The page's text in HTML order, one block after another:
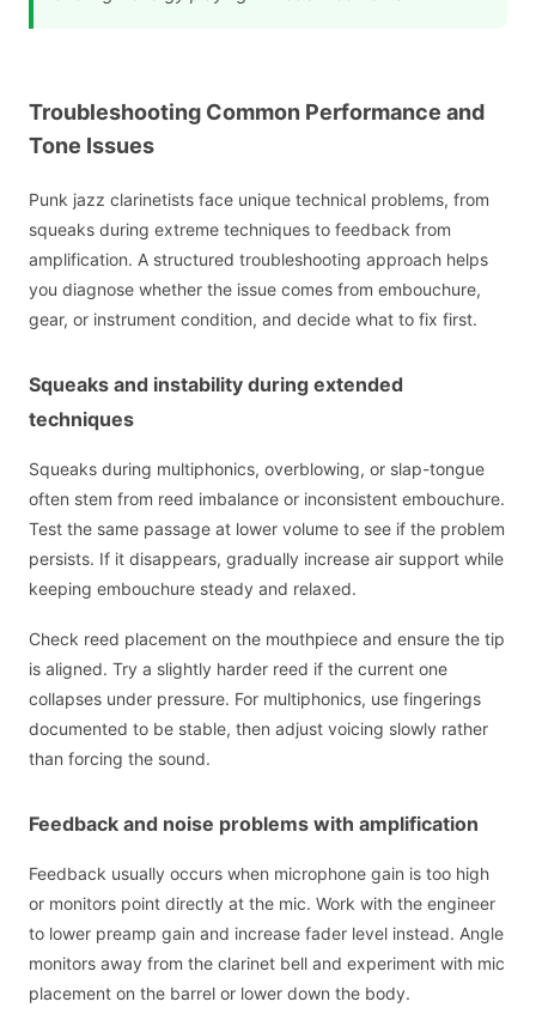
Troubleshooting Common Performance and
Tone Issues
Punk jazz clarinetists face unique technical problems, from
squeaks during extreme techniques to feedback from
amplification. A structured troubleshooting approach helps
you diagnose whether the issue comes from embouchure,
gear, or instrument condition, and decide what to fix first.
Squeaks and instability during extended
techniques
Squeaks during multiphonics, overblowing, or slap-tongue
often stem from reed imbalance or inconsistent embouchure.
Test the same passage at lower volume to see if the problem
persists. If it disappears, gradually increase air support while
keeping embouchure steady and relaxed.
Check reed placement on the mouthpiece and ensure the tip
is aligned. Try a slightly harder reed if the current one
collapses under pressure. For multiphonics, use fingerings
documented to be stable, then adjust voicing slowly rather
than forcing the sound.
Feedback and noise problems with amplification
Feedback usually occurs when microphone gain is too high
or monitors point directly at the mic. Work with the engineer
to lower preamp gain and increase fader level instead. Angle
monitors away from the clarinet bell and experiment with mic
placement on the barrel or lower down the body.